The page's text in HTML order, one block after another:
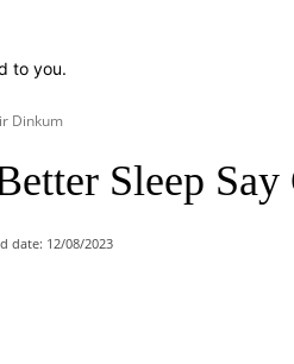
to you.
Dinkum
Sleep
date: 12/08/2023